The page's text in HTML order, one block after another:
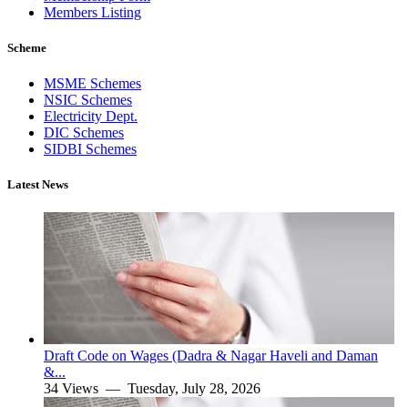
Members Listing
Scheme
MSME Schemes
NSIC Schemes
Electricity Dept.
DIC Schemes
SIDBI Schemes
Latest News
Draft Code on Wages (Dadra & Nagar Haveli and Daman
&...
34 Views — Tuesday, July 28, 2026